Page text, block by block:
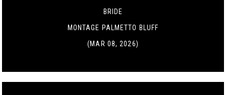
BRIDE
MONTAGE PALMETTO BLUFF
(MAR 08, 2026)